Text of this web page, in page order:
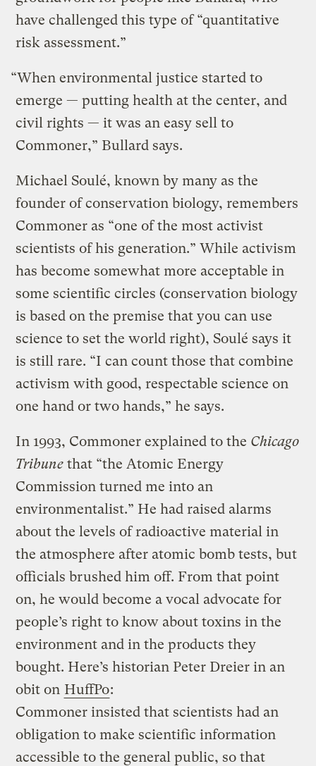
have challenged this type of “quantitative
risk assessment.”
“When environmental justice started to
emerge — putting health at the center, and
civil rights — it was an easy sell to
Commoner,” Bullard says.
Michael Soulé, known by many as the
founder of conservation biology, remembers
Commoner as “one of the most activist
scientists of his generation.” While activism
has become somewhat more acceptable in
some scientific circles (conservation biology
is based on the premise that you can use
science to set the world right), Soulé says it
is still rare. “I can count those that combine
activism with good, respectable science on
one hand or two hands,” he says.
In 1993, Commoner explained to the Chicago
Tribune that “the Atomic Energy
Commission turned me into an
environmentalist.” He had raised alarms
about the levels of radioactive material in
the atmosphere after atomic bomb tests, but
officials brushed him off. From that point
on, he would become a vocal advocate for
people’s right to know about toxins in the
environment and in the products they
bought. Here’s historian Peter Dreier in an
obit on HuffPo:
Commoner insisted that scientists had an
obligation to make scientific information
accessible to the general public, so that